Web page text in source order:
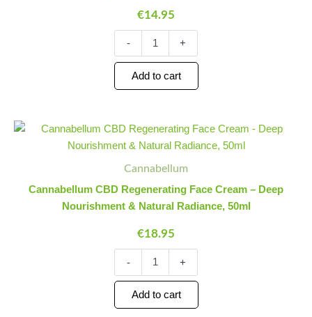
€14.95
-
Make-
Up
Remover
&
Face
Cleanser
+
Add to cart
Cannabellum
Cannabellum CBD Regenerating Face Cream – Deep
Nourishment & Natural Radiance, 50ml
€18.95
Minus
Quantity
-
Cannabellum
CBD
Face
-
Deep
Natural
Radiance,
50ml
quantity
Plus
Quantity
+
Add to cart